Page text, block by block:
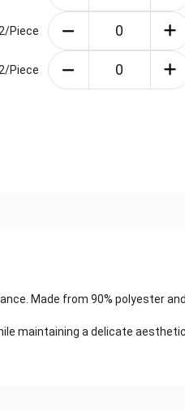
Piece
Piece
Made from 90% polyester
maintaining a delicate